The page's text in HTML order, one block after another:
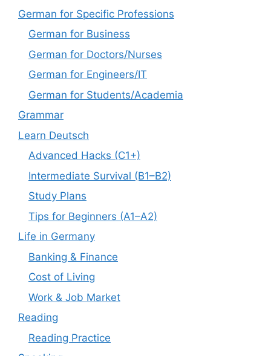
German for Specific Professions
German for Business
German for Doctors/Nurses
German for Engineers/IT
German for Students/Academia
Grammar
Learn Deutsch
Advanced Hacks (C1+)
Intermediate Survival (B1–B2)
Study Plans
Tips for Beginners (A1–A2)
Life in Germany
Banking & Finance
Cost of Living
Work & Job Market
Reading
Reading Practice